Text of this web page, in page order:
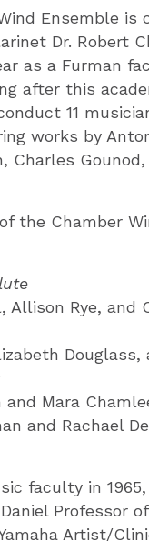
Ensemble is
Dr. Robert
as a Furman
after this
11
works by
Charles
the Chamber
Allison Rye, and
Douglass,
Mara
and Rachael
faculty in
Professor
Artist/